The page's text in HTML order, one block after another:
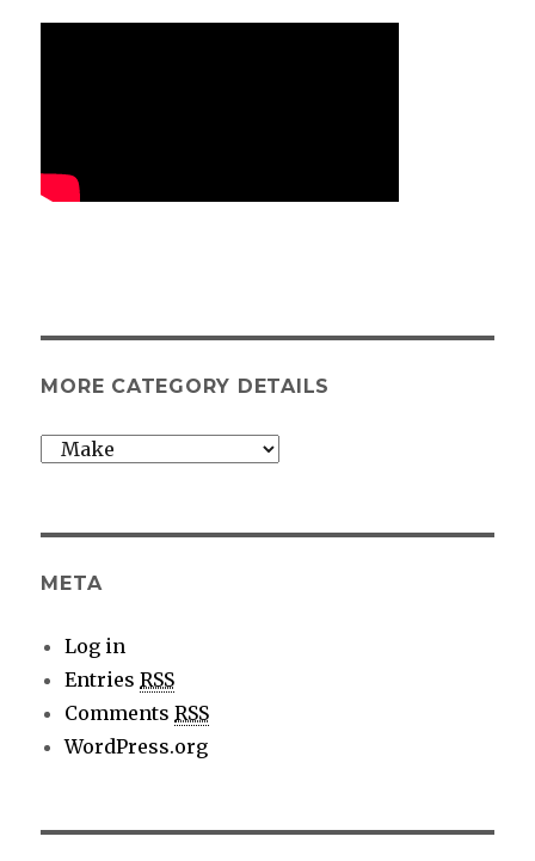
MORE CATEGORY DETAILS
More
META
Log in
EntriesRSS
CommentsRSS
WordPress.org